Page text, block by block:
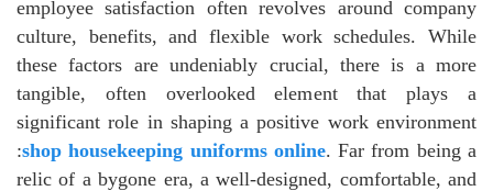
employee satisfaction often revolves around company
culture, benefits, and flexible work schedules. While
these factors are undeniably crucial, there is a more
tangible, often overlooked element that plays a
significant role in shaping a positive work environment
:shop housekeeping uniforms online. Far from being a
relic of a bygone era, a well-designed, comfortable, and